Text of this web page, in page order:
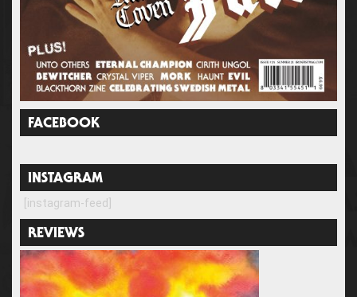
FACEBOOK
INSTAGRAM
[instagram-feed]
REVIEWS